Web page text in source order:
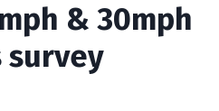
& 30mph